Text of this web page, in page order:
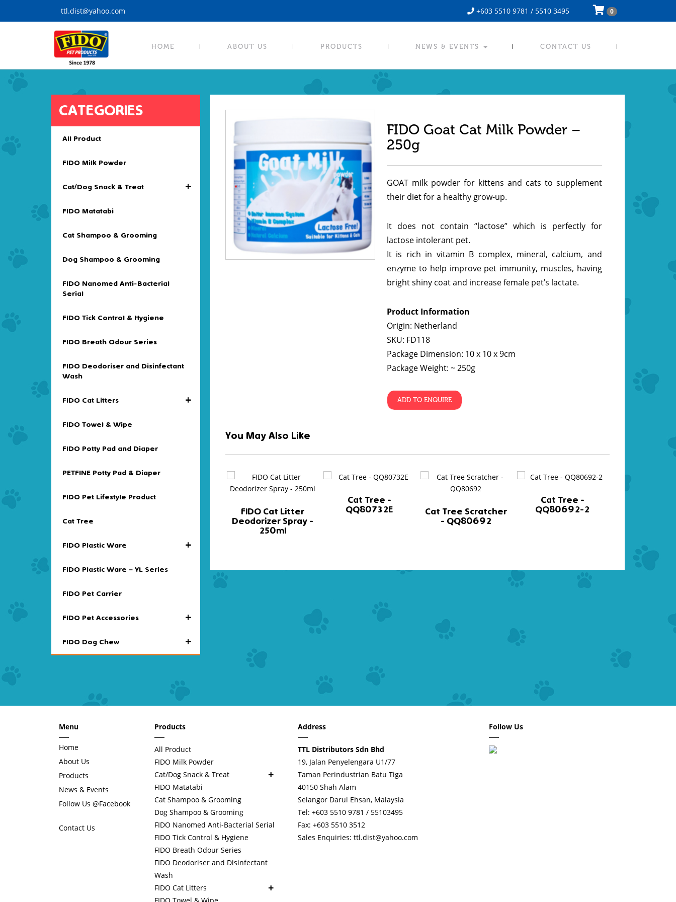
n
ttl.dist@yahoo.com +603 5510 9781 / 5510 3495 0
HOME ABOUT US PRODUCTS NEWS & EVENTS CONTACT US
CATEGORIES
All Product
FIDO Milk Powder
+
Cat/Dog Snack & Treat
FIDO Matatabi
Cat Shampoo & Grooming
Dog Shampoo & Grooming
FIDO Nanomed Anti-Bacterial
Serial
FIDO Tick Control & Hygiene
FIDO Breath Odour Series
FIDO Deodoriser and Disinfectant
Wash
+
FIDO Cat Litters
FIDO Towel & Wipe
FIDO Potty Pad and Diaper
PETFINE Potty Pad & Diaper
FIDO Pet Lifestyle Product
Cat Tree
+
FIDO Plastic Ware
FIDO Plastic Ware – YL Series
FIDO Pet Carrier
+
FIDO Pet Accessories
+
FIDO Dog Chew
FIDO Goat Cat Milk Powder –
250g
GOAT milk powder for kittens and cats to supplement
their diet for a healthy grow-up.
It does not contain “lactose” which is perfectly for
lactose intolerant pet.
It is rich in vitamin B complex, mineral, calcium, and
enzyme to help improve pet immunity, muscles, having
bright shiny coat and increase female pet’s lactate.
Product Information
Origin: Netherland
SKU: FD118
Package Dimension: 10 x 10 x 9cm
Package Weight: ~ 250g
ADD TO ENQUIRE
You May Also Like
FIDO Cat Litter
Deodorizer Spray -
250ml
Cat Tree -
QQ80732E
Cat Tree Scratcher
- QQ80692
Cat Tree -
QQ80692-2
Menu
Home
About Us
Products
News & Events
Follow Us @Facebook
Contact Us
Products
All Product
FIDO Milk Powder
+
Cat/Dog Snack & Treat
FIDO Matatabi
Cat Shampoo & Grooming
Dog Shampoo & Grooming
FIDO Nanomed Anti-Bacterial Serial
FIDO Tick Control & Hygiene
FIDO Breath Odour Series
FIDO Deodoriser and Disinfectant
Wash
+
FIDO Cat Litters
Address
TTL Distributors Sdn Bhd
19, Jalan Penyelengara U1/77
Taman Perindustrian Batu Tiga
40150 Shah Alam
Selangor Darul Ehsan, Malaysia
Tel: +603 5510 9781 / 55103495
Fax: +603 5510 3512
Sales Enquiries: ttl.dist@yahoo.com
Follow Us